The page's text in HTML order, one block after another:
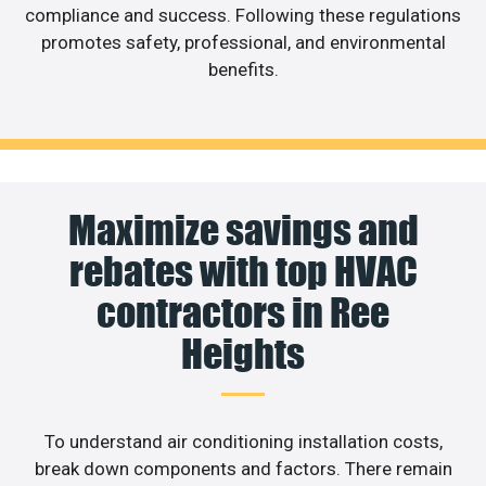
compliance and success. Following these regulations
promotes safety, professional, and environmental
benefits.
Maximize savings and
rebates with top HVAC
contractors in Ree
Heights
To understand air conditioning installation costs,
break down components and factors. There remain